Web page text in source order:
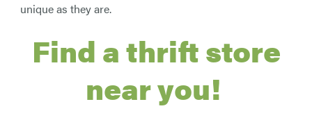
unique as they are.
Find a thrift store
near you!